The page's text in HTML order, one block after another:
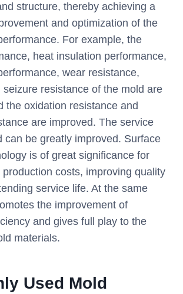
structure, thereby achieving a
and optimization of the
For example, the
heat insulation performance,
wear resistance,
seizure resistance of the mold are
the oxidation resistance and
are improved. The service
can be greatly improved. Surface
is of great significance for
costs, improving quality
service life. At the same
the improvement of
and gives full play to the
materials.
Used Mold